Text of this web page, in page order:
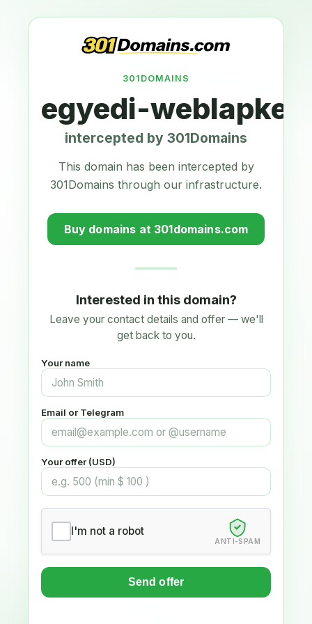
301DOMAINS
egyedi-
intercepted by 301Domains
This domain has been intercepted by
301Domains through our infrastructure.
Buy domains at 301domains.com
Interested in this domain?
Leave your contact details and offer — we'll
get back to you.
Your name
Email or Telegram
Your offer (USD)
I'm not a robot
ANTI-SPAM
Send offer